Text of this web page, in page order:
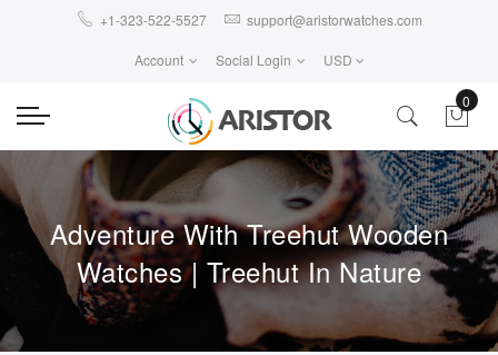
+1-323-522-5527 support@aristorwatches.com
Account Social Login USD
0
Adventure With Treehut Wooden
Watches | Treehut In Nature